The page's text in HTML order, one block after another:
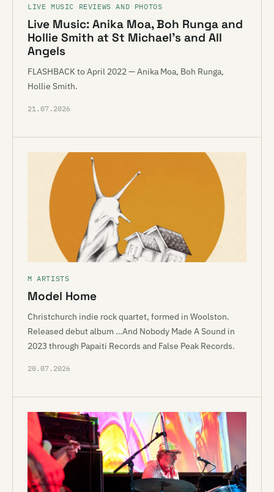
LIVE MUSIC REVIEWS AND PHOTOS
Live Music: Anika Moa, Boh Runga and
Hollie Smith at St Michael’s and All
Angels
FLASHBACK to April 2022 — Anika Moa, Boh Runga,
Hollie Smith.
21.07.2026
M ARTISTS
Model Home
Christchurch indie rock quartet, formed in Woolston.
Released debut album …And Nobody Made A Sound in
2023 through Papaiti Records and False Peak Records.
20.07.2026